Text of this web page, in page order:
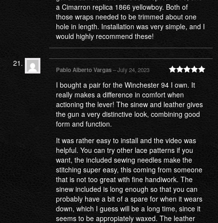
a Cimarron replica 1866 yellowboy. Both of
those wraps needed to be trimmed about one
hole in length. Installation was very simple, and I
would highly recommend these!
of 5
Pablo Alberto Vargas–July 24, 2023
I bought a pair for the Winchester 94 I own. It
really makes a difference in comfort when
actioning the lever! The sinew and leather gives
the gun a very distinctive look, combining good
form and function.
It was rather easy to install and the video was
helpful. You can try other lace patterns if you
want, the included sewing needles make the
stitching super easy, this coming from someone
that is not too great with fine handiwork. The
sinew included is long enough so that you can
probably have a bit of a spare for when it wears
down, which I guess will be a long time, since it
seems to be appropiately waxed. The leather